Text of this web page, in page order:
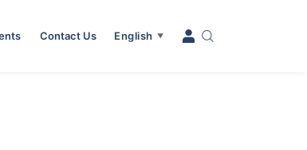
Contact Us English ▼